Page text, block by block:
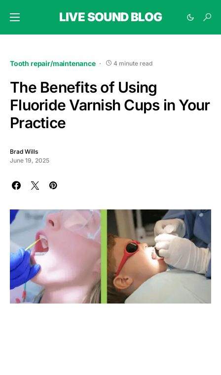
LIVE SOUND BLOG
Tooth repair/maintenance 4 minute read
The Benefits of Using
Fluoride Varnish Cups in Your
Practice
Brad Wills
June 19, 2025